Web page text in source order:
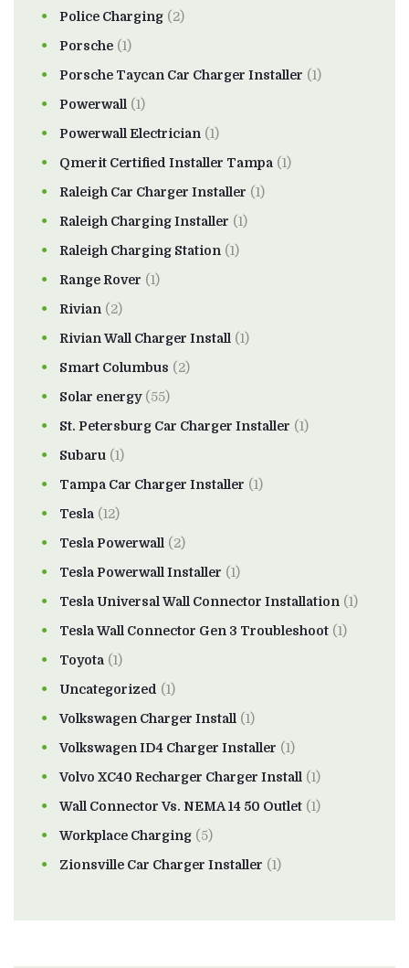
Police Charging (2)
Porsche (1)
Porsche Taycan Car Charger Installer (1)
Powerwall (1)
Powerwall Electrician (1)
Qmerit Certified Installer Tampa (1)
Raleigh Car Charger Installer (1)
Raleigh Charging Installer (1)
Raleigh Charging Station (1)
Range Rover (1)
Rivian (2)
Rivian Wall Charger Install (1)
Smart Columbus (2)
Solar energy(55)
St. Petersburg Car Charger Installer (1)
Subaru (1)
Tampa Car Charger Installer (1)
Tesla (12)
Tesla Powerwall (2)
Tesla Powerwall Installer (1)
Tesla Universal Wall Connector Installation (1)
Tesla Wall Connector Gen 3 Troubleshoot (1)
Toyota (1)
Uncategorized (1)
Volkswagen Charger Install (1)
Volkswagen ID4 Charger Installer (1)
Volvo XC40 Recharger Charger Install (1)
Wall Connector Vs. NEMA 14 50 Outlet (1)
Workplace Charging (5)
Zionsville Car Charger Installer (1)